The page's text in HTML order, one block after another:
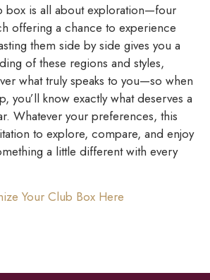
box is all about exploration—four
offering a chance to experience
them side by side gives you a
of these regions and styles,
what truly speaks to you—so when
you’ll know exactly what deserves a
Whatever your preferences, this
to explore, compare, and enjoy
a little different with every
Your Club Box Here